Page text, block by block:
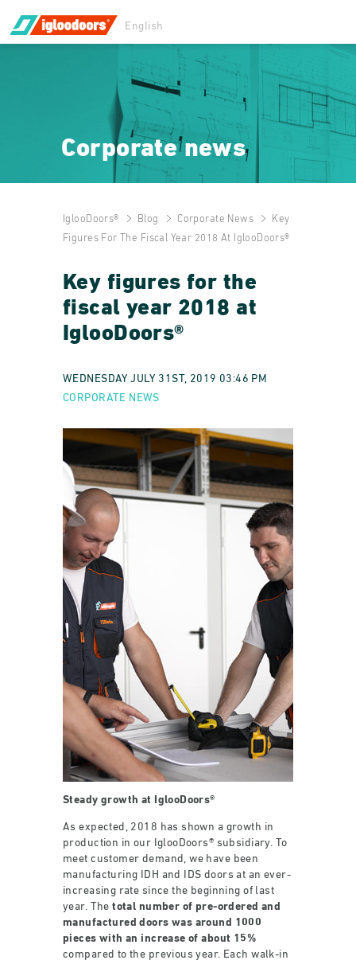
English
Corporate news
IglooDoors® Blog Corporate News
Key
Figures For The Fiscal Year 2018 At IglooDoors®
Key figures for the
fiscal year 2018 at
IglooDoors®
WEDNESDAY JULY 31ST, 2019 03:46 PM
CORPORATE NEWS
Steady growth at IglooDoors®
As expected, 2018 has shown a growth in
production in our IglooDoors® subsidiary. To
meet customer demand, we have been
manufacturing IDH and IDS doors at an ever-
increasing rate since the beginning of last
year. Thetotal number of pre-ordered and
manufactured doors was around 1000
pieces with an increase of about 15%
compared to the previous year. Each walk-in